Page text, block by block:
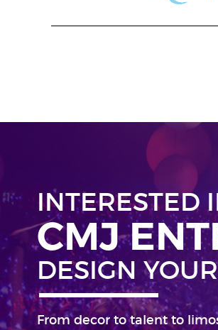
INTERESTED
CMJ
DESIGN
From decor to talent to